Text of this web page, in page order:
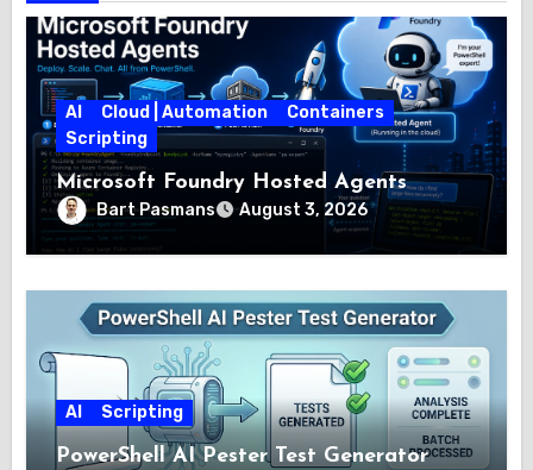
AI Cloud | Automation
Containers
Scripting
Microsoft Foundry Hosted Agents
Bart Pasmans August 3, 2026
AI Scripting
PowerShell AI Pester Test Generator